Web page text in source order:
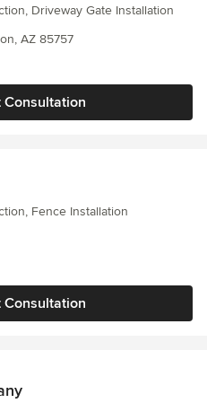
Driveway Gate Installation
AZ 85757
Consultation
Fence Installation
Consultation